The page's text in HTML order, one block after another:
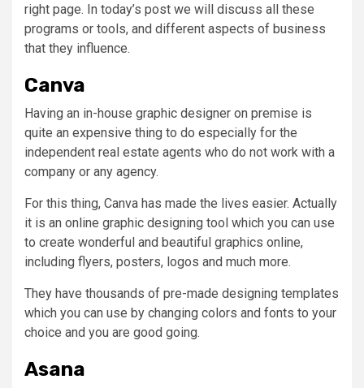
right page. In today’s post we will discuss all these
programs or tools, and different aspects of business
that they influence.
Canva
Having an in-house graphic designer on premise is
quite an expensive thing to do especially for the
independent real estate agents who do not work with a
company or any agency.
For this thing, Canva has made the lives easier. Actually
it is an online graphic designing tool which you can use
to create wonderful and beautiful graphics online,
including flyers, posters, logos and much more.
They have thousands of pre-made designing templates
which you can use by changing colors and fonts to your
choice and you are good going.
Asana